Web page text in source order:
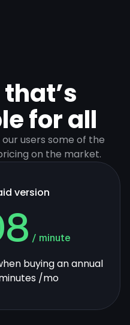
for all
users some of the
on the market.
version
/ minute
buying an annual
/mo